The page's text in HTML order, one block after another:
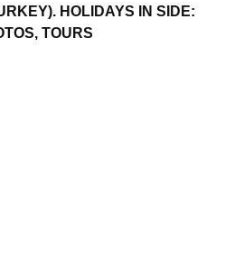
HOLIDAYS IN SIDE:
TOURS